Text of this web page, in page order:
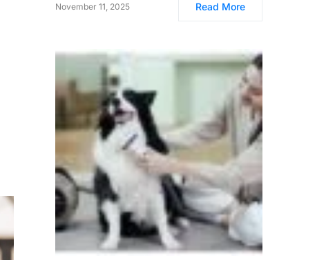
November 11, 2025 Read More